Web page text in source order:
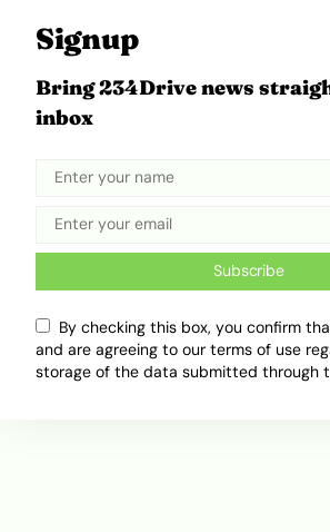
How the
March 2, 2026 Ibukun Ayo Ogunmuko
Signup
Bring 234Drive news
inbox
Subscribe
By checking this box, you confirm
and are agreeing to our terms of use
storage of the data submitted through